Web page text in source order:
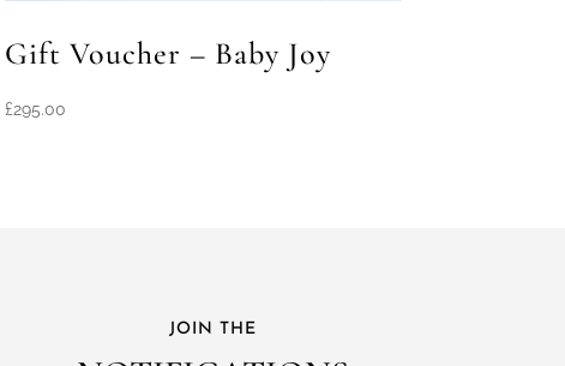
Gift Voucher – Baby Joy
£295.00
JOIN THE